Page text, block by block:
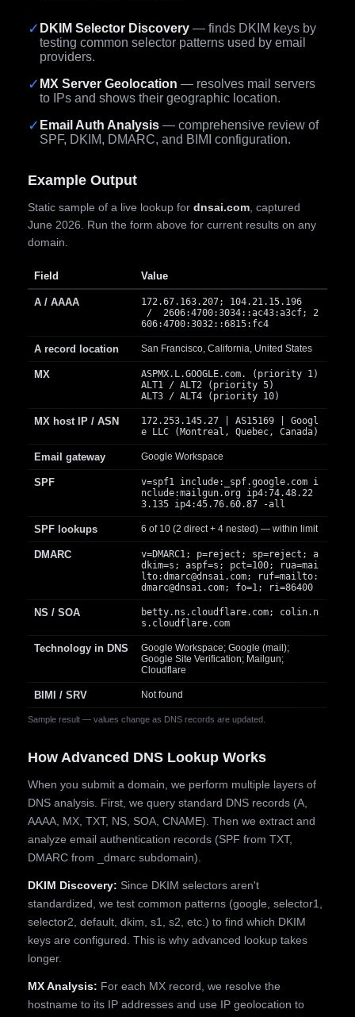
✓ DKIM Selector Discovery — finds DKIM keys by
testing common selector patterns used by email
providers.
✓ MX Server Geolocation — resolves mail servers
to IPs and shows their geographic location.
✓ Email Auth Analysis — comprehensive review of
SPF, DKIM, DMARC, and BIMI configuration.
Example Output
Static sample of a live lookup for dnsai.com , captured
June 2026. Run the form above for current results on any
domain.
Sample result — values change as DNS records are updated.
Field Value
A / AAAA
172.67.163.207; 104.21.15.196
/ 2606:4700:3034::ac43:a3cf; 2
606:4700:3032::6815:fc4
A record location San Francisco, California, United States
MX
ASPMX.L.GOOGLE.com. (priority 1)
ALT1 / ALT2 (priority 5)
ALT3 / ALT4 (priority 10)
MX host IP / ASN
172.253.145.27 | AS15169 | Googl
e LLC (Montreal, Quebec, Canada)
Email gateway Google Workspace
SPF
v=spf1 include:_spf.google.com i
nclude:mailgun.org ip4:74.48.22
3.135 ip4:45.76.60.87 -all
SPF lookups 6 of 10 (2 direct + 4 nested) — within limit
DMARC
v=DMARC1; p=reject; sp=reject; a
dkim=s; aspf=s; pct=100; rua=mai
lto:dmarc@dnsai.com; ruf=mailto:
dmarc@dnsai.com; fo=1; ri=86400
NS / SOA
betty.ns.cloudflare.com; colin.n
s.cloudflare.com
Technology in DNS
Google Workspace; Google (mail);
Google Site Verification; Mailgun;
Cloudflare
BIMI / SRV Not found
How Advanced DNS Lookup Works
When you submit a domain, we perform multiple layers of
DNS analysis. First, we query standard DNS records (A,
AAAA, MX, TXT, NS, SOA, CNAME). Then we extract and
analyze email authentication records (SPF from TXT,
DMARC from _dmarc subdomain).
DKIM Discovery: Since DKIM selectors aren't
standardized, we test common patterns (google, selector1,
selector2, default, dkim, s1, s2, etc.) to find which DKIM
keys are configured. This is why advanced lookup takes
longer.
MX Analysis: For each MX record, we resolve the
hostname to its IP addresses and use IP geolocation to